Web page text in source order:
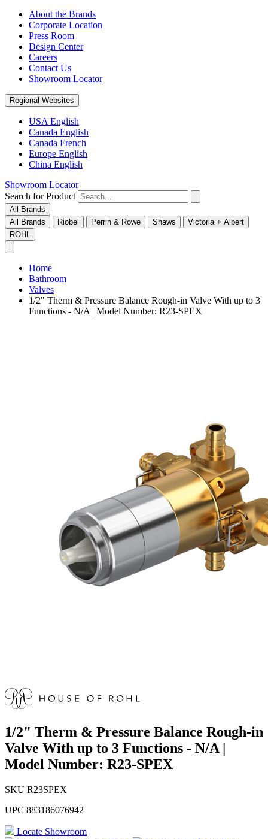
About the Brands
Corporate Location
Press Room
Design Center
Careers
Contact Us
Showroom Locator
Regional Websites
USA English
Canada English
Canada French
Europe English
China English
Showroom Locator
Search for Product
All Brands
All Brands
Riobel Perrin & Rowe Shaws
Victoria + Albert
ROHL
Home
Bathroom
Valves
1/2" Therm & Pressure Balance Rough-in Valve With up to 3
Functions - N/A | Model Number: R23-SPEX
1/2" Therm & Pressure Balance Rough-in
Valve With up to 3 Functions - N/A |
Model Number: R23-SPEX
SKU R23SPEX
UPC 883186076942
Locate Showroom